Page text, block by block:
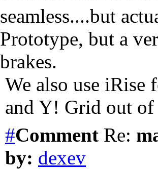
seamless....but
Prototype, but a
brakes.
We also use
and Y! Grid out of
#Comment Re:
by: dexev